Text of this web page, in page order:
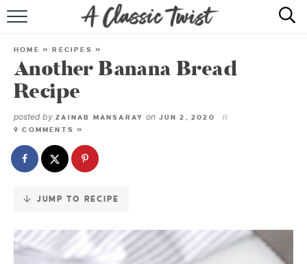
Skip
Recipe
RECIPE INDEX
HOME »RECIPES »
Another Banana Bread
Recipe
posted by ZAINAB MANSARAY on JUN 2, 2020
9 COMMENTS »
JUMP TO RECIPE